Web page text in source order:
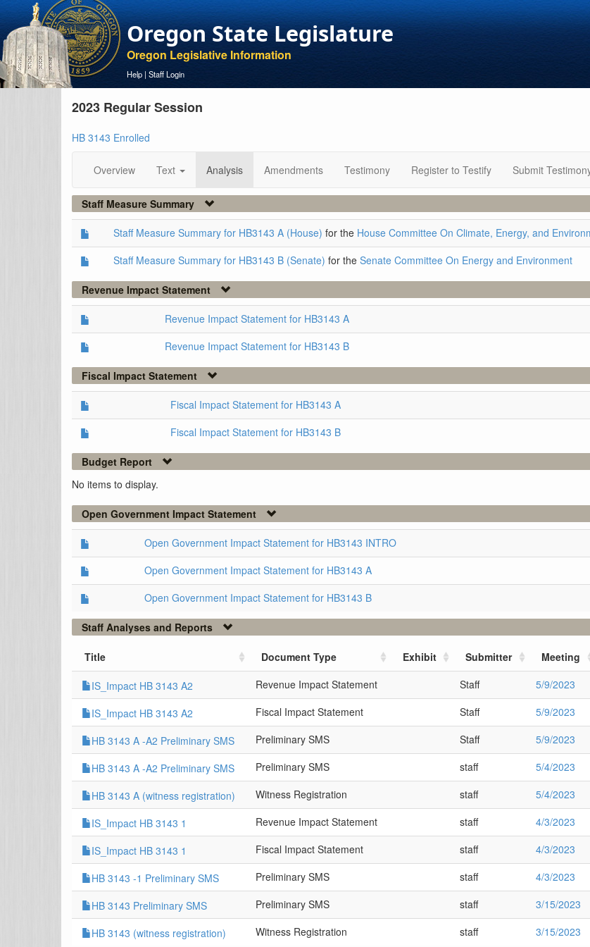
Oregon State Legislature
Oregon Legislative Information
Help | Staff Login
2023 Regular Session
HB 3143 Enrolled
Overview Text Analysis Amendments Testimony Register to Testify Submit
Staff Measure Summary
Staff Measure Summary for HB3143 A (House) for the House Committee On Climate, Energy, and
Staff Measure Summary for HB3143 B (Senate) for the Senate Committee On Energy and Environment
Revenue Impact Statement
Revenue Impact Statement for HB3143 A
Revenue Impact Statement for HB3143 B
Fiscal Impact Statement
Fiscal Impact Statement for HB3143 A
Fiscal Impact Statement for HB3143 B
Budget Report
No items to display.
Open Government Impact Statement
Open Government Impact Statement for HB3143 INTRO
Open Government Impact Statement for HB3143 A
Open Government Impact Statement for HB3143 B
Staff Analyses and Reports
Title Document Type Exhibit Submitter Meeting
IS_Impact HB 3143 A2 Revenue Impact Statement Staff 5/9/2023
IS_Impact HB 3143 A2 Fiscal Impact Statement Staff 5/9/2023
HB 3143 A -A2 Preliminary SMS Preliminary SMS Staff 5/9/2023
HB 3143 A -A2 Preliminary SMS Preliminary SMS staff 5/4/2023
HB 3143 A (witness registration) Witness Registration staff 5/4/2023
IS_Impact HB 3143 1 Revenue Impact Statement staff 4/3/2023
IS_Impact HB 3143 1 Fiscal Impact Statement staff 4/3/2023
HB 3143 -1 Preliminary SMS Preliminary SMS staff 4/3/2023
HB 3143 Preliminary SMS Preliminary SMS staff 3/15/2023
HB 3143 (witness registration) Witness Registration staff 3/15/2023